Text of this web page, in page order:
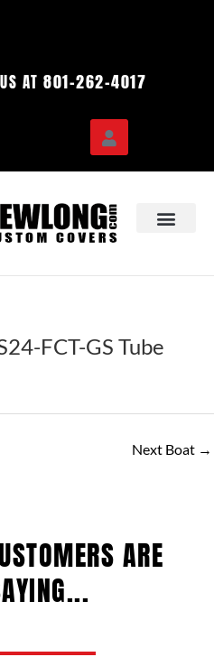
AT 801-262-4017
FCT-GS Tube
Next Boat →
ARE